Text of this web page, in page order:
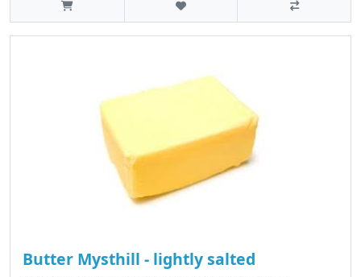
Butter Mysthill - lightly salted